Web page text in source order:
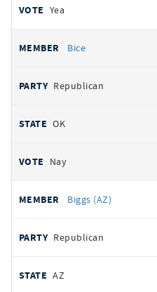
Yea
Bice
Republican
OK
Nay
Biggs (AZ)
Republican
AZ